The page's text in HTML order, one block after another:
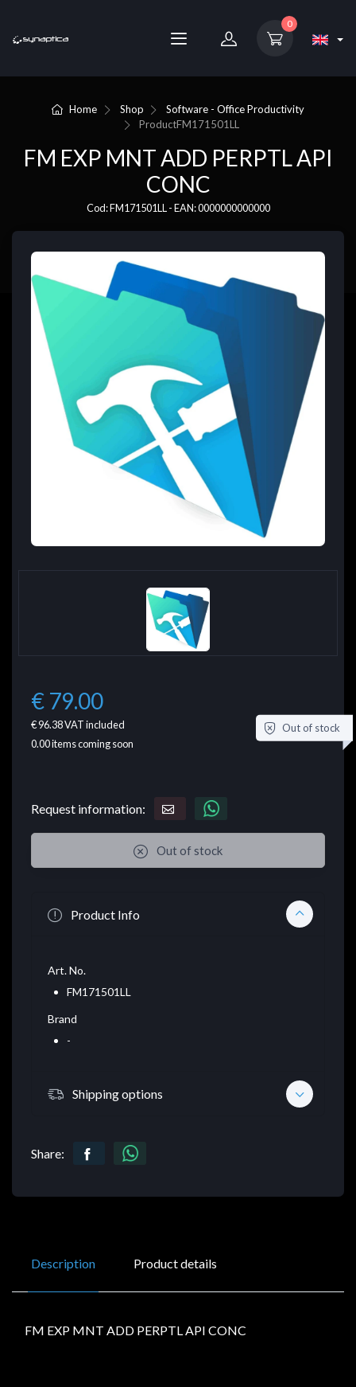
0
Home Shop
Software - Office Productivity
ProductFM171501LL
FM EXP MNT ADD PERPTL API
CONC
Cod: FM171501LL - EAN: 0000000000000
€ 79.00
€ 96.38VAT included
0.00items coming soon
Out of stock
Request information:
Out of stock
Product Info
Art. No.
FM171501LL
Brand
-
Shipping options
Share:
Description Product details
FM EXP MNT ADD PERPTL API CONC